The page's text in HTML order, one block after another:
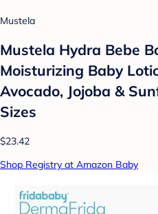
Mustela
Mustela Hydra Bebe
Moisturizing Baby
Avocado, Jojoba &
Sizes
$23.42
Shop Registry at Amazon Baby